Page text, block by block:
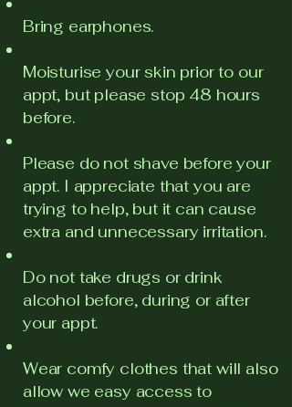
Bring earphones.
Moisturise your skin prior to our
appt, but please stop 48 hours
before.
Please do not shave before your
appt. I appreciate that you are
trying to help, but it can cause
extra and unnecessary irritation.
Do not take drugs or drink
alcohol before, during or after
your appt.
Wear comfy clothes that will also
allow we easy access to